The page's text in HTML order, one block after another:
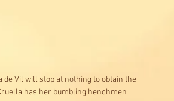
de Vil will stop at nothing to obtain the
has her bumbling henchmen